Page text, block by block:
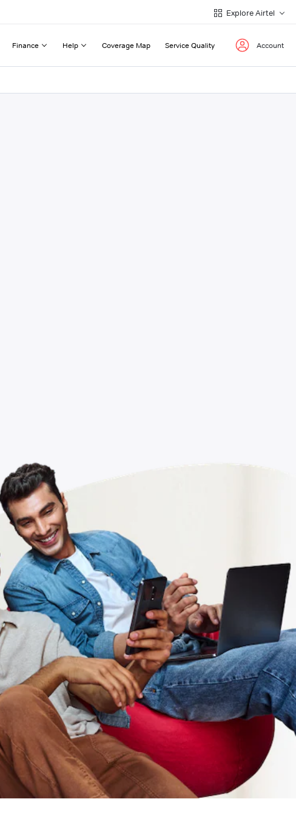
Explore Airtel
Finance Help Coverage Map Service Quality Account